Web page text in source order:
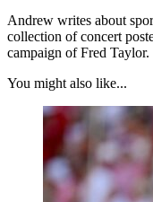
Andrew writes about
collection of concert
campaign of Fred Taylor.
You might also like...